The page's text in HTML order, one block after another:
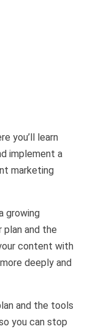
you’ll learn
implement a
marketing
growing
plan and the
content with
deeply and
and the tools
you can stop